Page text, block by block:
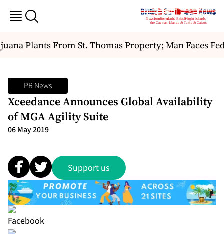
Plants From St. Thomas Property; Man Faces
PR News
Xceedance Announces Global Availability
of MGA Agility Suite
06 May 2019
Support us